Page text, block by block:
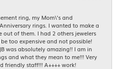
ring, my Mom\'s and
rings. I wanted to make a
out of them. I had 2 others jewelers
too expensive and not possible!
was absolutely amazing!! I am in
and what they mean to me!!! Very
friendly staff!!! A++++ work!